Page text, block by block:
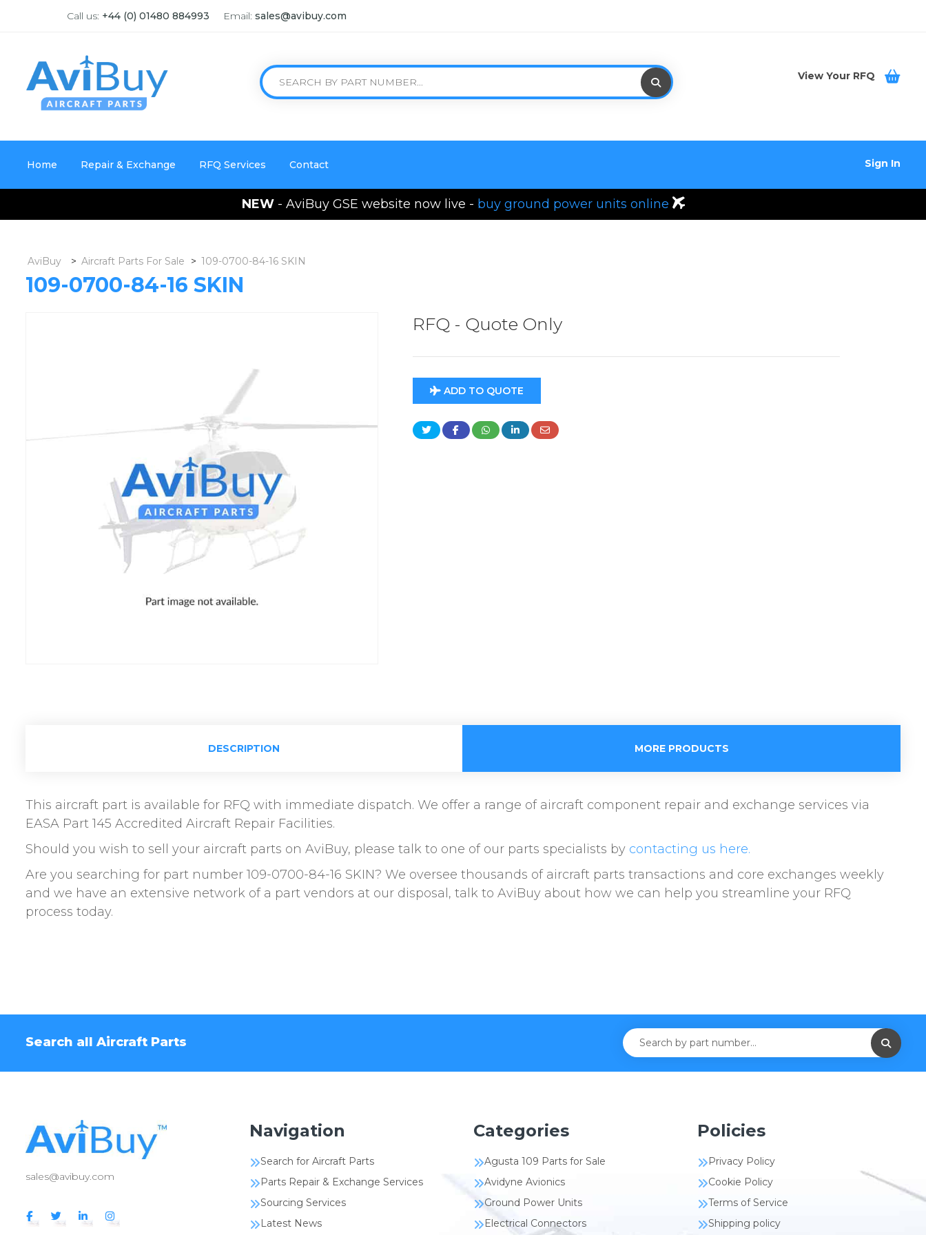
Call us: +44 (0) 01480 884993 Email: sales@avibuy.com
View Your RFQ
Home Repair & Exchange RFQ Services Contact Sign In
NEW- AviBuy GSE website now live - buy ground power units online
AviBuy > Aircraft Parts For Sale > 109-0700-84-16 SKIN
109-0700-84-16 SKIN
RFQ - Quote Only
ADD TO QUOTE
DESCRIPTION MORE PRODUCTS
This aircraft part is available for RFQ with immediate dispatch. We offer a range of aircraft component repair and exchange services via
EASA Part 145 Accredited Aircraft Repair Facilities.
Should you wish to sell your aircraft parts on AviBuy, please talk to one of our parts specialists by contacting us here.
Are you searching for part number 109-0700-84-16 SKIN? We oversee thousands of aircraft parts transactions and core exchanges weekly
and we have an extensive network of a part vendors at our disposal, talk to AviBuy about how we can help you streamline your RFQ
process today.
Search all Aircraft Parts
sales@avibuy.com
Navigation
Search for Aircraft Parts
Parts Repair & Exchange Services
Sourcing Services
Latest News
Categories
Agusta 109 Parts for Sale
Avidyne Avionics
Ground Power Units
Electrical Connectors
Policies
Privacy Policy
Cookie Policy
Terms of Service
Shipping policy